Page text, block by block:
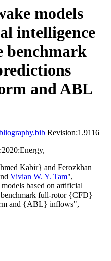
models
intelligence
benchmark
and ABL
Revision:1.9116
Kabir} and Ferozkhan
Vivian W. Y. Tam",
based on artificial
full-rotor {CFD}
and {ABL} inflows",